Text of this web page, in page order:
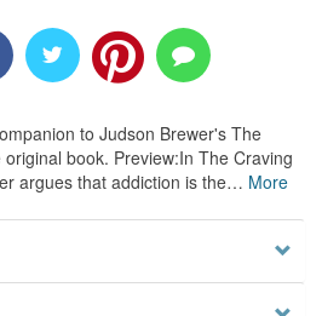
to Judson Brewer's The
book. Preview:In The Craving
argues that addiction is the… More